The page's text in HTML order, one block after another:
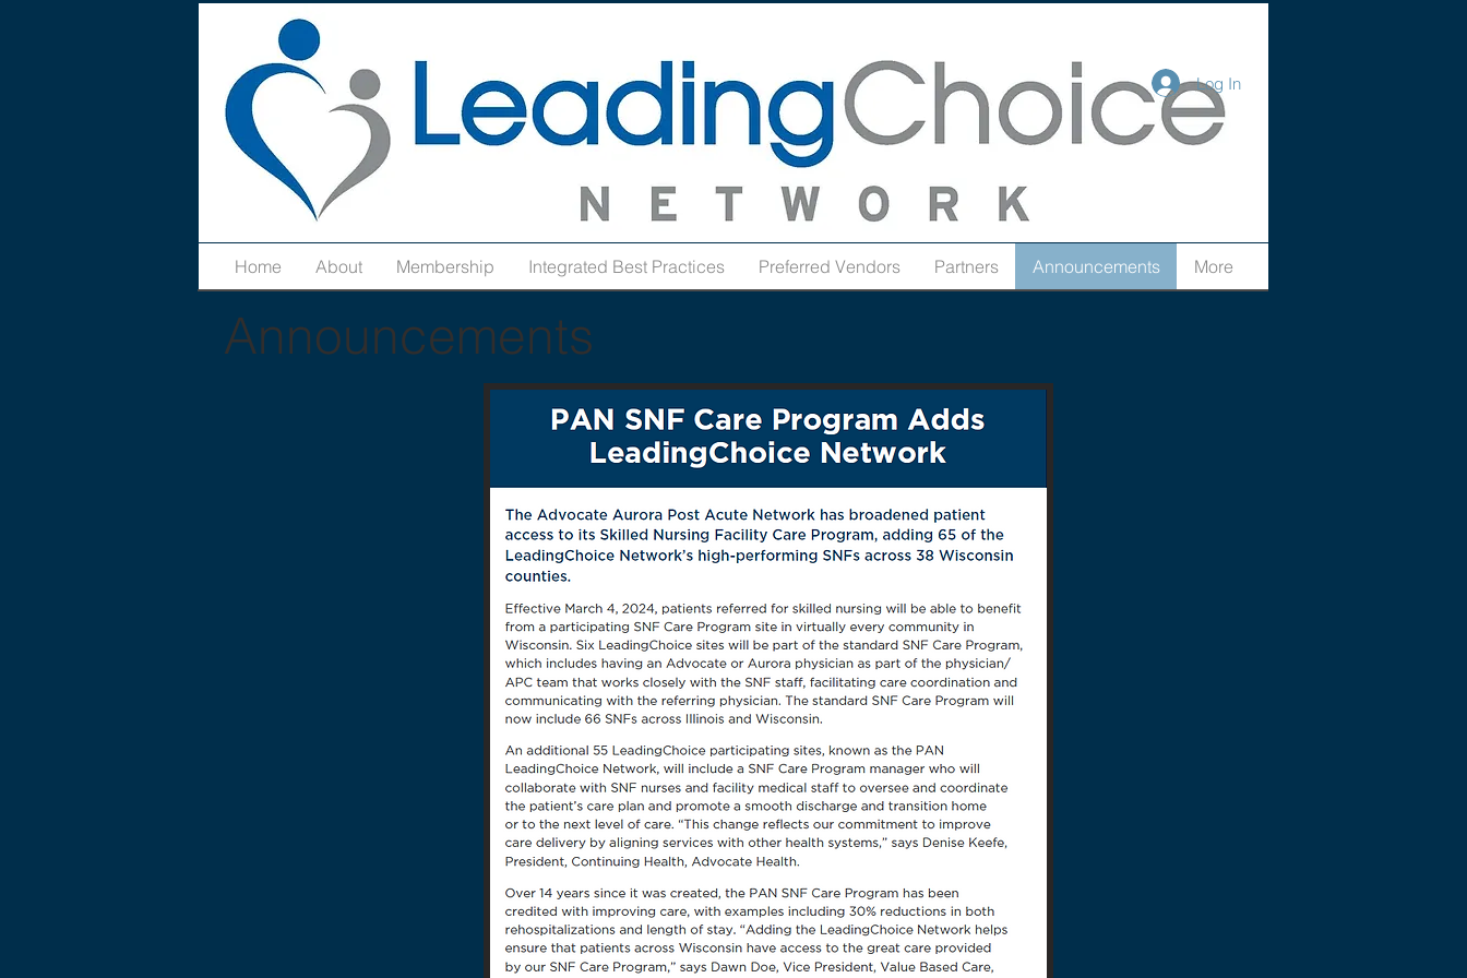
Log In
Home About Membership Integrated Best Practices Preferred Vendors Partners Announcements More
Announcements